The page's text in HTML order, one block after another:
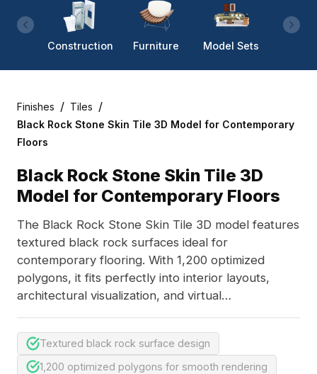
Construction Furniture Model Sets
Finishes / Tiles /
Black Rock Stone Skin Tile 3D Model for Contemporary
Floors
Black Rock Stone Skin Tile 3D
Model for Contemporary Floors
The Black Rock Stone Skin Tile 3D model features
textured black rock surfaces ideal for
contemporary flooring. With 1,200 optimized
polygons, it fits perfectly into interior layouts,
architectural visualization, and virtual
Textured black rock surface design
1,200 optimized polygons for smooth rendering